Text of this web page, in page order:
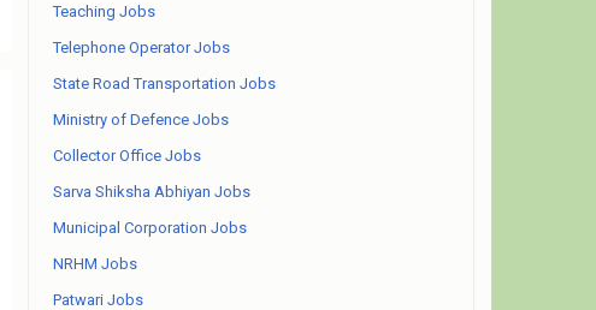
Teaching Jobs
Telephone Operator Jobs
State Road Transportation Jobs
Ministry of Defence Jobs
Collector Office Jobs
Sarva Shiksha Abhiyan Jobs
Municipal Corporation Jobs
NRHM Jobs
Patwari Jobs